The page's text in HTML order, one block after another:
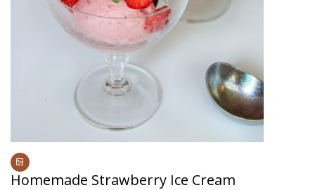
Homemade Strawberry Ice Cream